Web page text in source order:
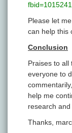
Please let
can help this
Conclusion
Praises to all
everyone to
help me
research and
Thanks, marc